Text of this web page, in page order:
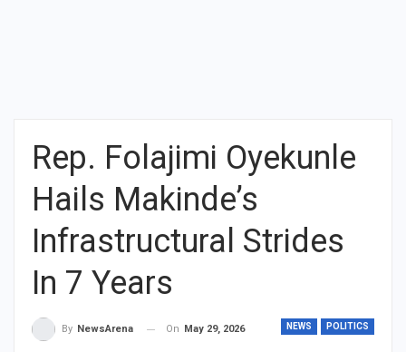
Rep. Folajimi Oyekunle
Hails Makinde’s
Infrastructural Strides
In 7 Years
NEWS POLITICS
By NewsArena On May 29, 2026